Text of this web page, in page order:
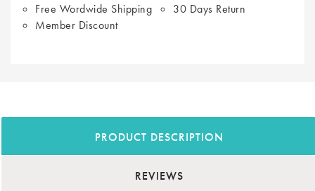
Free Wordwide Shipping
30 Days Return
Member Discount
PRODUCT DESCRIPTION
REVIEWS